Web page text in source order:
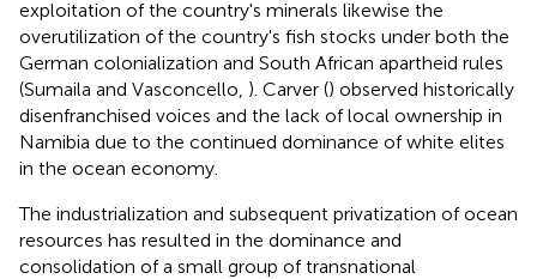
exploitation of the country's minerals likewise the
overutilization of the country's fish stocks under both the
German colonialization and South African apartheid rules
(Sumaila and Vasconcello, ). Carver () observed historically
disenfranchised voices and the lack of local ownership in
Namibia due to the continued dominance of white elites
in the ocean economy.
The industrialization and subsequent privatization of ocean
resources has resulted in the dominance and
consolidation of a small group of transnational